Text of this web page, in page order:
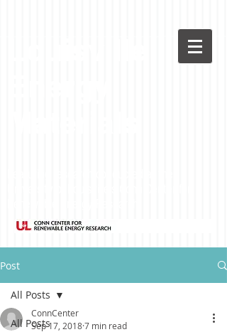
Post
All Posts
All Posts
ConnCenter
Sep 17, 20187 min read